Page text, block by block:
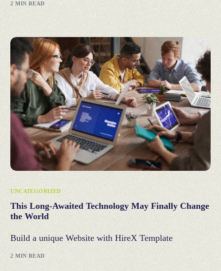
2 MIN READ
UNCATEGORIZED
This Long-Awaited Technology May Finally Change
the World
Build a unique Website with HireX Template
2 MIN READ